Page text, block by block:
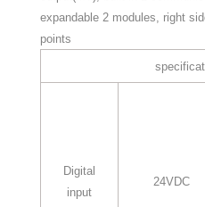
expandable 2 modules, right
points
Digital
input
24VDC